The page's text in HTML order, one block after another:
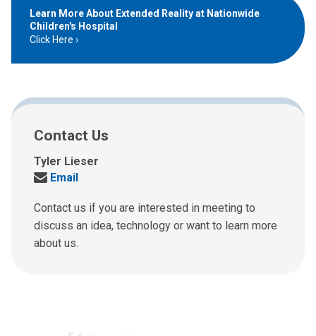
Learn More About Extended Reality at Nationwide
Children's Hospital
Click Here
Contact Us
Tyler Lieser
Send
an
email
at:
Email
Contact us if you are interested in meeting to
discuss an idea, technology or want to learn more
about us.